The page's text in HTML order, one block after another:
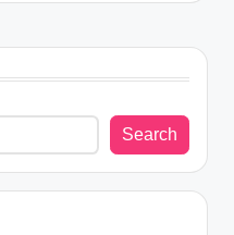
Search